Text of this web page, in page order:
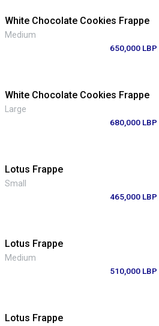
White Chocolate Cookies Frappe
Medium
650,000 LBP
White Chocolate Cookies Frappe
Large
680,000 LBP
Lotus Frappe
Small
465,000 LBP
Lotus Frappe
Medium
510,000 LBP
Lotus Frappe